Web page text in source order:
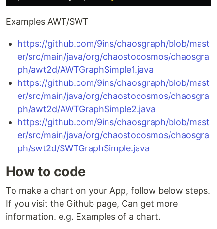
Examples AWT/SWT
https://github.com/9ins/chaosgraph/blob/mast
er/src/main/java/org/chaostocosmos/chaosgra
ph/awt2d/AWTGraphSimple1.java
https://github.com/9ins/chaosgraph/blob/mast
er/src/main/java/org/chaostocosmos/chaosgra
ph/awt2d/AWTGraphSimple2.java
https://github.com/9ins/chaosgraph/blob/mast
er/src/main/java/org/chaostocosmos/chaosgra
ph/swt2d/SWTGraphSimple.java
How to code
To make a chart on your App, follow below steps.
If you visit the Github page, Can get more
information. e.g. Examples of a chart.